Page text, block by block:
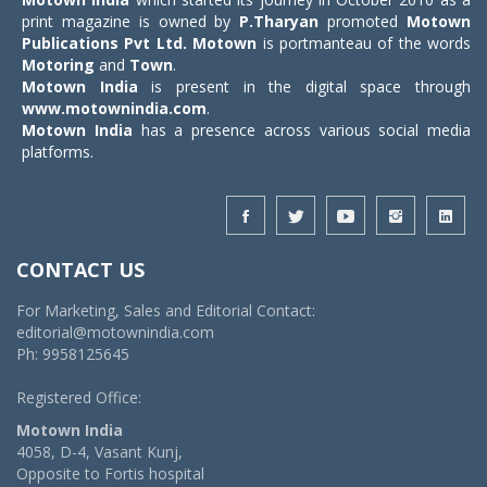
print magazine is owned by P.Tharyan promoted Motown
Publications Pvt Ltd. Motown is portmanteau of the words
Motoring and Town.
Motown India is present in the digital space through
www.motownindia.com.
Motown India has a presence across various social media
platforms.
CONTACT US
For Marketing, Sales and Editorial Contact:
editorial@motownindia.com
Ph: 9958125645
Registered Office:
Motown India
4058, D-4, Vasant Kunj,
Opposite to Fortis hospital